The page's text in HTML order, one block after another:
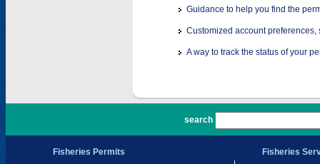
Guidance to help you find the
Customized account
A way to track the status of your
search
Fisheries Permits Fisheries